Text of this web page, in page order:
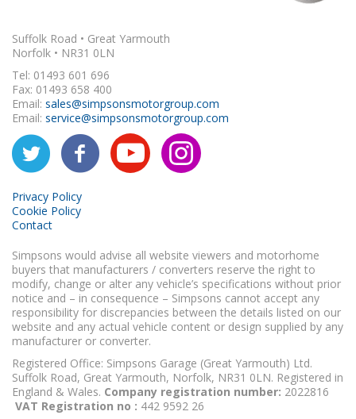
Suffolk Road • Great Yarmouth
Norfolk • NR31 0LN
Tel: 01493 601 696
Fax: 01493 658 400
Email: sales@simpsonsmotorgroup.com
Email: service@simpsonsmotorgroup.com
Privacy Policy
Cookie Policy
Contact
Simpsons would advise all website viewers and motorhome
buyers that manufacturers / converters reserve the right to
modify, change or alter any vehicle’s specifications without prior
notice and – in consequence – Simpsons cannot accept any
responsibility for discrepancies between the details listed on our
website and any actual vehicle content or design supplied by any
manufacturer or converter.
Registered Office: Simpsons Garage (Great Yarmouth) Ltd.
Suffolk Road, Great Yarmouth, Norfolk, NR31 0LN. Registered in
England & Wales. Company registration number: 2022816
VAT Registration no : 442 9592 26